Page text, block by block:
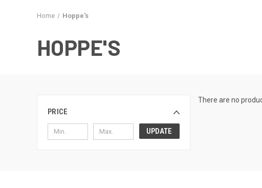
Home Hoppe's
HOPPE'S
PRICE
UPDATE
There are no